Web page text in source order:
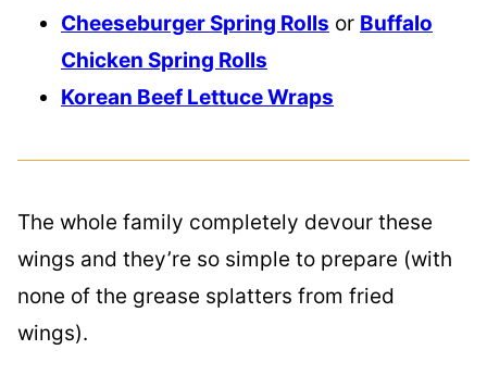
Cheeseburger Spring Rolls or Buffalo
Chicken Spring Rolls
Korean Beef Lettuce Wraps
The whole family completely devour these
wings and they’re so simple to prepare (with
none of the grease splatters from fried
wings).